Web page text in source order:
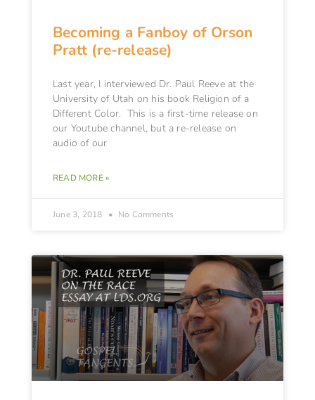
Becoming a Fanboy of Orson
Pratt (re-release)
Last year, I interviewed Dr. Paul Reeve at the
University of Utah on his book Religion of a
Different Color. This is a first-time release on
our Youtube channel, but a re-release on
audio of our
READ MORE »
June 3, 2018 No Comments